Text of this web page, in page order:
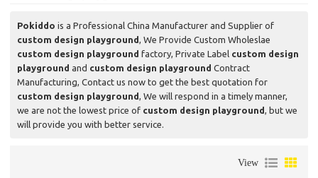
Pokiddo is a Professional China Manufacturer and Supplier of
custom design playground, We Provide Custom Wholeslae
custom design playground factory, Private Label custom design
playground and custom design playground Contract
Manufacturing, Contact us now to get the best quotation for
custom design playground, We will respond in a timely manner,
we are not the lowest price of custom design playground, but we
will provide you with better service.
View